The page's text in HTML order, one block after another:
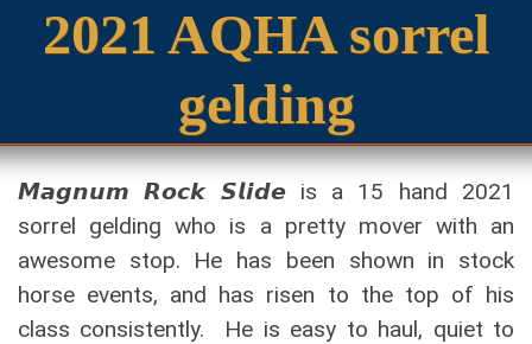
2021 AQHA sorrel
gelding
𝙈𝙖𝙜𝙣𝙪𝙢 𝙍𝙤𝙘𝙠 𝙎𝙡𝙞𝙙𝙚 is a 15 hand 2021
sorrel gelding who is a pretty mover with an
awesome stop. He has been shown in stock
horse events, and has risen to the top of his
class consistently. He is easy to haul, quiet to